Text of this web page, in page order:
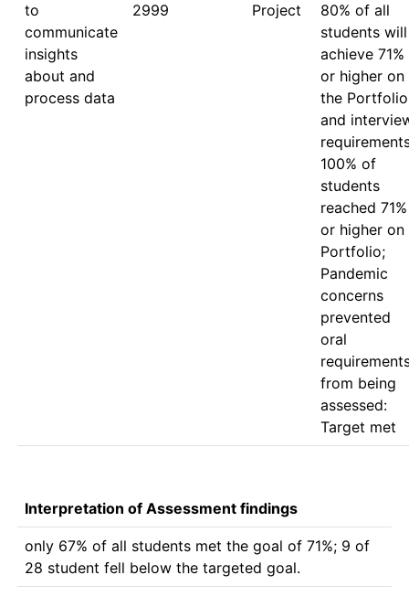
to
communicate
insights
about and
process data
2999
Project
80% of all
students will
achieve 71%
or higher on
the Portfolio
and
100% of
students
reached 71%
or higher on
Portfolio;
Pandemic
concerns
prevented
oral
from being
assessed:
Interpretation of Assessment findings
only 67% of all students met the goal of 71%; 9 of
28 student fell below the targeted goal.